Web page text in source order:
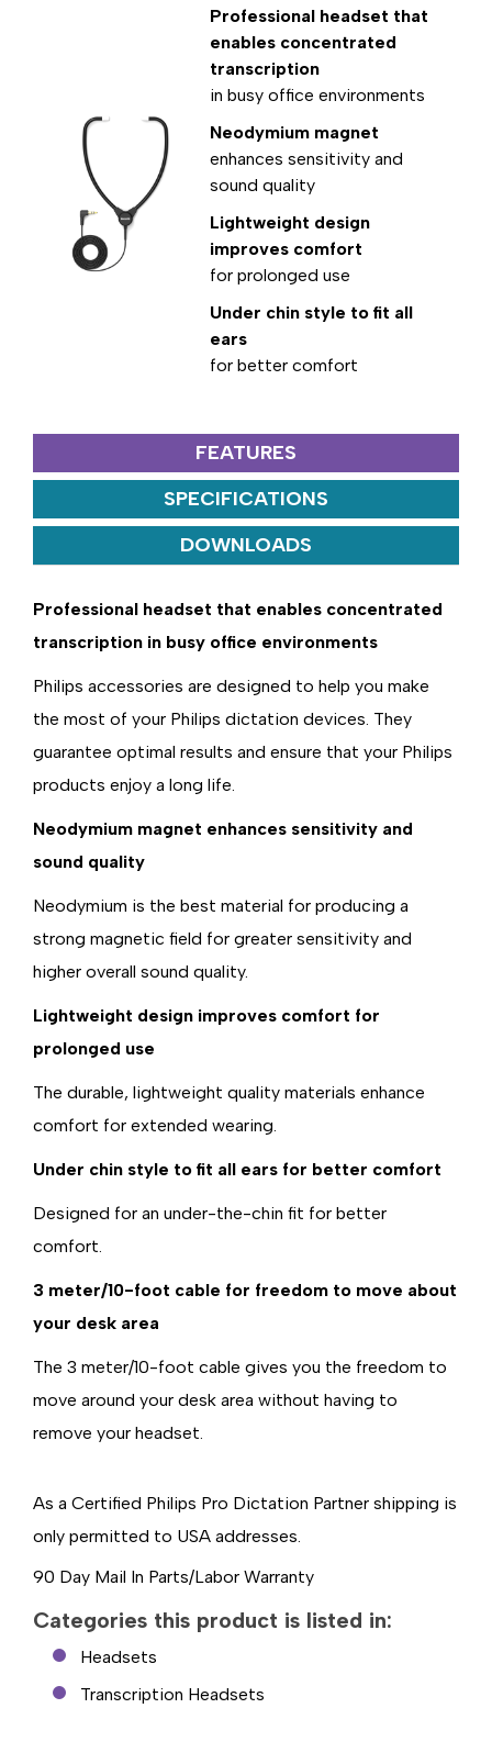
Professional headset that
enables concentrated
transcription
in busy office environments
Neodymium magnet
enhances sensitivity and
sound quality
Lightweight design
improves comfort
for prolonged use
Under chin style to fit all
ears
for better comfort
FEATURES
SPECIFICATIONS
DOWNLOADS
Professional headset that enables concentrated
transcription in busy office environments
Philips accessories are designed to help you make
the most of your Philips dictation devices. They
guarantee optimal results and ensure that your Philips
products enjoy a long life.
Neodymium magnet enhances sensitivity and
sound quality
Neodymium is the best material for producing a
strong magnetic field for greater sensitivity and
higher overall sound quality.
Lightweight design improves comfort for
prolonged use
The durable, lightweight quality materials enhance
comfort for extended wearing.
Under chin style to fit all ears for better comfort
Designed for an under-the-chin fit for better
comfort.
3 meter/10-foot cable for freedom to move about
your desk area
The 3 meter/10-foot cable gives you the freedom to
move around your desk area without having to
remove your headset.
As a Certified Philips Pro Dictation Partner shipping is
only permitted to USA addresses.
90 Day Mail In Parts/Labor Warranty
Categories this product is listed in:
Headsets
Transcription Headsets